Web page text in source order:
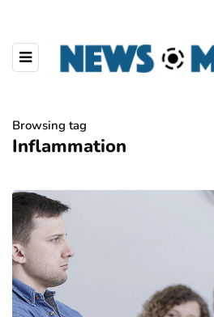
Browsing tag
Inflammation